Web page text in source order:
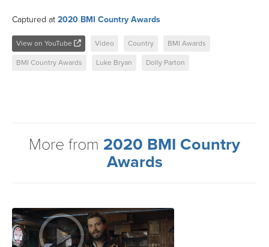
Captured at 2020 BMI Country Awards
View on YouTube Video Country BMI Awards
BMI Country Awards Luke Bryan Dolly Parton
More from 2020 BMI Country
Awards